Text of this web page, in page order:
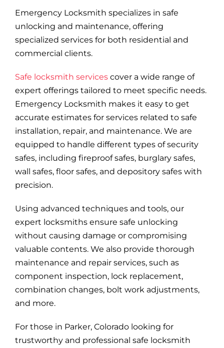
Emergency Locksmith specializes in safe
unlocking and maintenance, offering
specialized services for both residential and
commercial clients.
Safe locksmith servicescover a wide range of
expert offerings tailored to meet specific needs.
Emergency Locksmith makes it easy to get
accurate estimates for services related to safe
installation, repair, and maintenance. We are
equipped to handle different types of security
safes, including fireproof safes, burglary safes,
wall safes, floor safes, and depository safes with
precision.
Using advanced techniques and tools, our
expert locksmiths ensure safe unlocking
without causing damage or compromising
valuable contents. We also provide thorough
maintenance and repair services, such as
component inspection, lock replacement,
combination changes, bolt work adjustments,
and more.
For those in Parker, Colorado looking for
trustworthy and professional safe locksmith